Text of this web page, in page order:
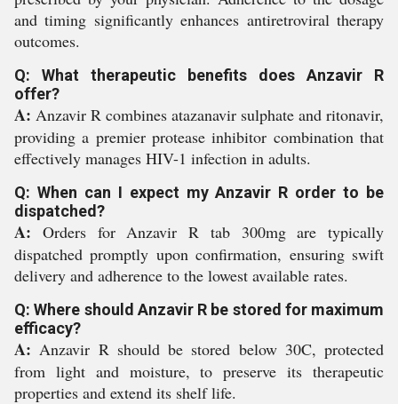
and timing significantly enhances antiretroviral therapy
outcomes.
Q: What therapeutic benefits does Anzavir R
offer?
A: Anzavir R combines atazanavir sulphate and ritonavir,
providing a premier protease inhibitor combination that
effectively manages HIV-1 infection in adults.
Q: When can I expect my Anzavir R order to be
dispatched?
A: Orders for Anzavir R tab 300mg are typically
dispatched promptly upon confirmation, ensuring swift
delivery and adherence to the lowest available rates.
Q: Where should Anzavir R be stored for maximum
efficacy?
A: Anzavir R should be stored below 30C, protected
from light and moisture, to preserve its therapeutic
properties and extend its shelf life.